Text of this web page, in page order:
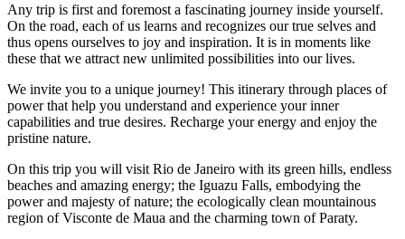
Any trip is first and foremost a fascinating journey inside yourself.
On the road, each of us learns and recognizes our true selves and
thus opens ourselves to joy and inspiration. It is in moments like
these that we attract new unlimited possibilities into our lives.
We invite you to a unique journey! This itinerary through places of
power that help you understand and experience your inner
capabilities and true desires. Recharge your energy and enjoy the
pristine nature.
On this trip you will visit Rio de Janeiro with its green hills, endless
beaches and amazing energy; the Iguazu Falls, embodying the
power and majesty of nature; the ecologically clean mountainous
region of Visconte de Maua and the charming town of Paraty.